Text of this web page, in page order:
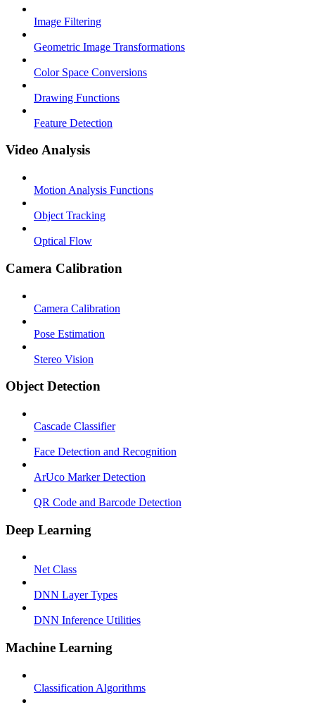
Image Filtering
Geometric Image Transformations
Color Space Conversions
Drawing Functions
Feature Detection
Video Analysis
Motion Analysis Functions
Object Tracking
Optical Flow
Camera Calibration
Camera Calibration
Pose Estimation
Stereo Vision
Object Detection
Cascade Classifier
Face Detection and Recognition
ArUco Marker Detection
QR Code and Barcode Detection
Deep Learning
Net Class
DNN Layer Types
DNN Inference Utilities
Machine Learning
Classification Algorithms